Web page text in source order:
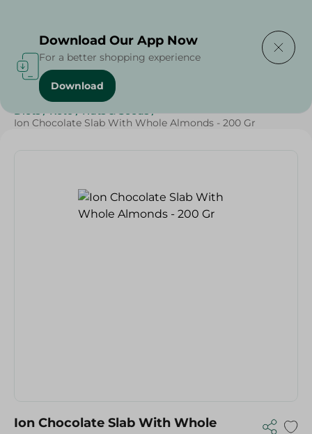
Home / Sweets & Snacks
Diets / Keto / Nuts & Seeds /
Ion Chocolate Slab With Whole Almonds - 200 Gr
Ion Chocolate Slab With Whole
Download Our App Now
For a better shopping experience
Download